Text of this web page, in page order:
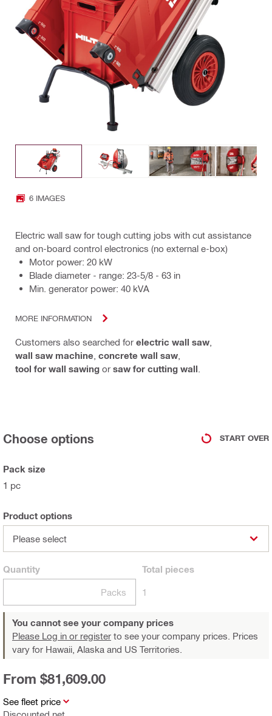
6 IMAGES
Electric wall saw for tough cutting jobs with cut assistance
and on-board control electronics (no external e-box)
Motor power: 20 kW
Blade diameter - range: 23-5/8 - 63 in
Min. generator power: 40 kVA
MORE INFORMATION
Customers also searched for electric wall saw
wall saw machine concrete wall saw
tool for wall sawing or saw for cutting wall
Choose options START OVER
Pack size
1 pc
Product options
Please select
Quantity
Packs
Total pieces
1
You cannot see your company prices
Please Log in or register to see your company prices. Prices
vary for Hawaii, Alaska and US Territories.
See fleet price
From $81,609.00